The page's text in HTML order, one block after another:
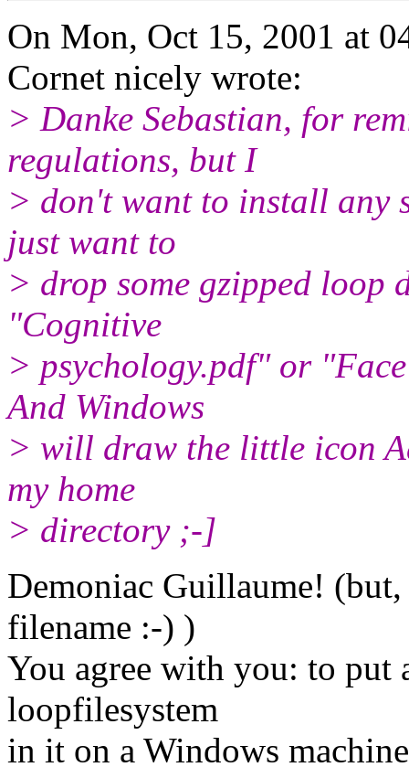
On Mon, Oct 15, 2001 at
Cornet nicely wrote:
> Danke Sebastian, for
regulations, but I
> don't want to install any
just want to
> drop some gzipped loop
"Cognitive
> psychology.pdf" or
And Windows
> will draw the little icon
my home
> directory ;-]
Demoniac Guillaume!
filename :-) )
You agree with you: to
loopfilesystem
in it on a Windows